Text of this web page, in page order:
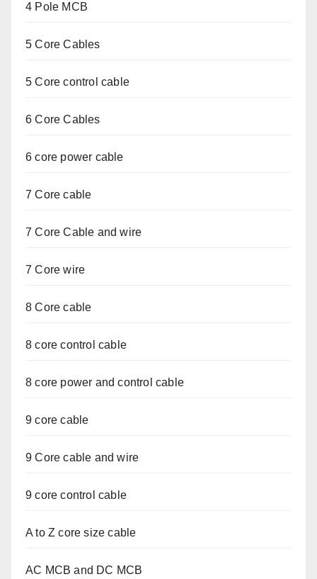
4 Pole MCB
5 Core Cables
5 Core control cable
6 Core Cables
6 core power cable
7 Core cable
7 Core Cable and wire
7 Core wire
8 Core cable
8 core control cable
8 core power and control cable
9 core cable
9 Core cable and wire
9 core control cable
A to Z core size cable
AC MCB and DC MCB